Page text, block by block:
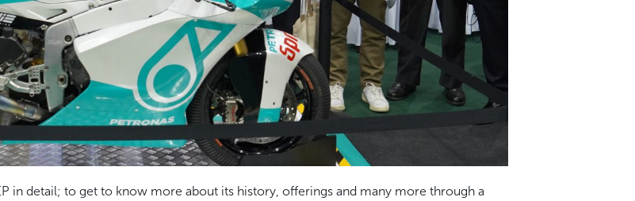
in detail; to get to know more about its history, offerings and many more through a